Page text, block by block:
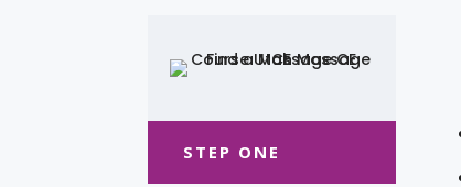
STEP ONE